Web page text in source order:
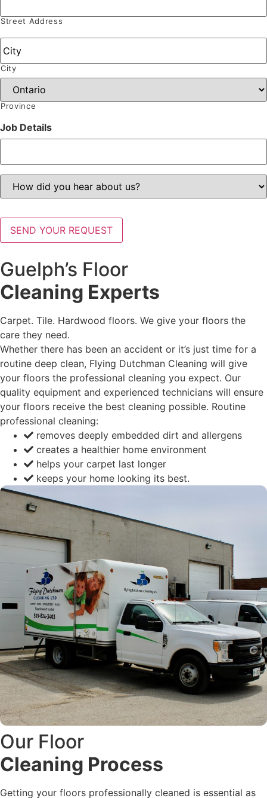
Street Address
City
Province
Job Details
How
did
hear
about
us?
SEND YOUR REQUEST
Guelph’s Floor
Cleaning Experts
Carpet. Tile. Hardwood floors. We give your floors the
care they need.
Whether there has been an accident or it’s just time for a
routine deep clean, Flying Dutchman Cleaning will give
your floors the professional cleaning you expect. Our
quality equipment and experienced technicians will ensure
your floors receive the best cleaning possible. Routine
professional cleaning:
removes deeply embedded dirt and allergens
creates a healthier home environment
helps your carpet last longer
keeps your home looking its best.
Our Floor
Cleaning Process
Getting your floors professionally cleaned is essential as